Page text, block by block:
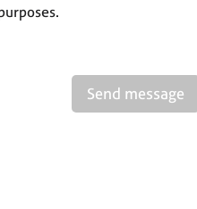
Send message